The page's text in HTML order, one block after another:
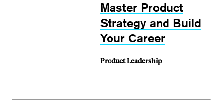
Master Product
Strategy and Build
Your Career
Product Leadership